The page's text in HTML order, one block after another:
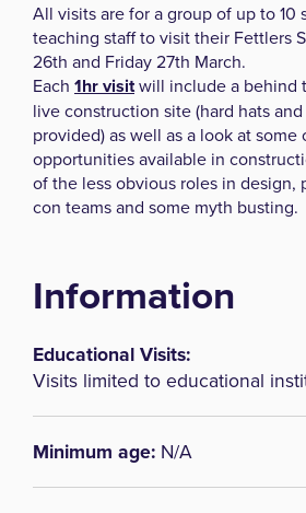
All visits are for a group of up to 10
teaching staff to visit their Fettlers
26th and Friday 27th March.
Each 1hr visitwill include a behind
live construction site (hard hats
provided) as well as a look at some
opportunities available in
of the less obvious roles in design,
con teams and some myth busting.
Information
Educational Visits:
Visits limited to educational
Minimum age: N/A